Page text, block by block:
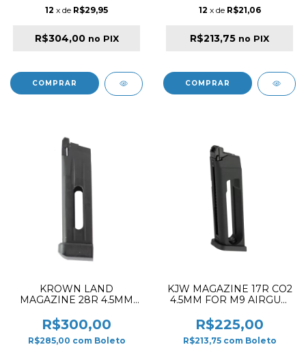
12 x de R$29,95
R$304,00 no PIX
12 x de R$21,06
R$213,75 no PIX
KROWN LAND
MAGAZINE 28R 4.5MM
R$300,00
R$285,00 com Boleto
KJW MAGAZINE 17R CO2
4.5MM FOR M9 AIRGUN
R$225,00
R$213,75 com Boleto